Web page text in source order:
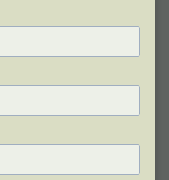
see our services, and contact